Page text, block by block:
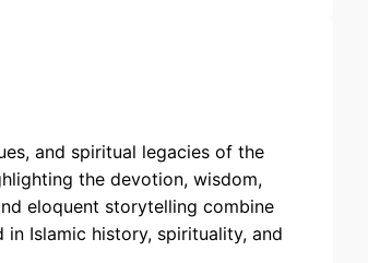
and spiritual legacies of the
the devotion, wisdom,
eloquent storytelling combine
Islamic history, spirituality, and